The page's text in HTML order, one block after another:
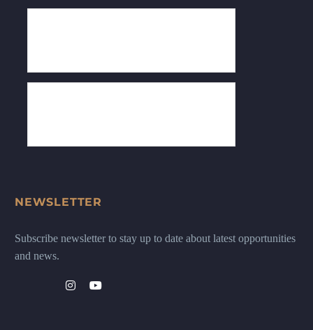
NEWSLETTER
Subscribe newsletter to stay up to date about latest opportunities
and news.